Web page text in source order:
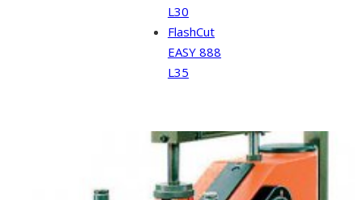
L30
FlashCut
EASY 888
L35